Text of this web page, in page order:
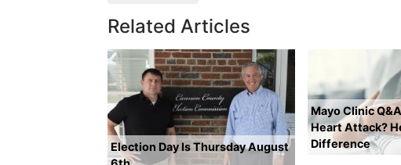
Related Articles
Election Day Is Thursday August
Mayo Clinic
Heart Attack?
Difference